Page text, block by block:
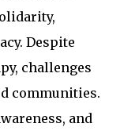
Despite
challenges
communities.
and